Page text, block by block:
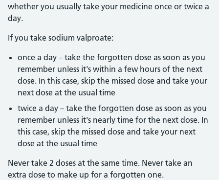
whether you usually take your medicine once or twice a
day.
If you take sodium valproate:
once a day – take the forgotten dose as soon as you
remember unless it's within a few hours of the next
dose. In this case, skip the missed dose and take your
next dose at the usual time
twice a day – take the forgotten dose as soon as you
remember unless it's nearly time for the next dose. In
this case, skip the missed dose and take your next
dose at the usual time
Never take 2 doses at the same time. Never take an
extra dose to make up for a forgotten one.